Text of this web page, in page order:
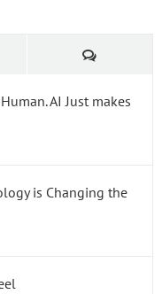
Comments
AI Just makes
is Changing the